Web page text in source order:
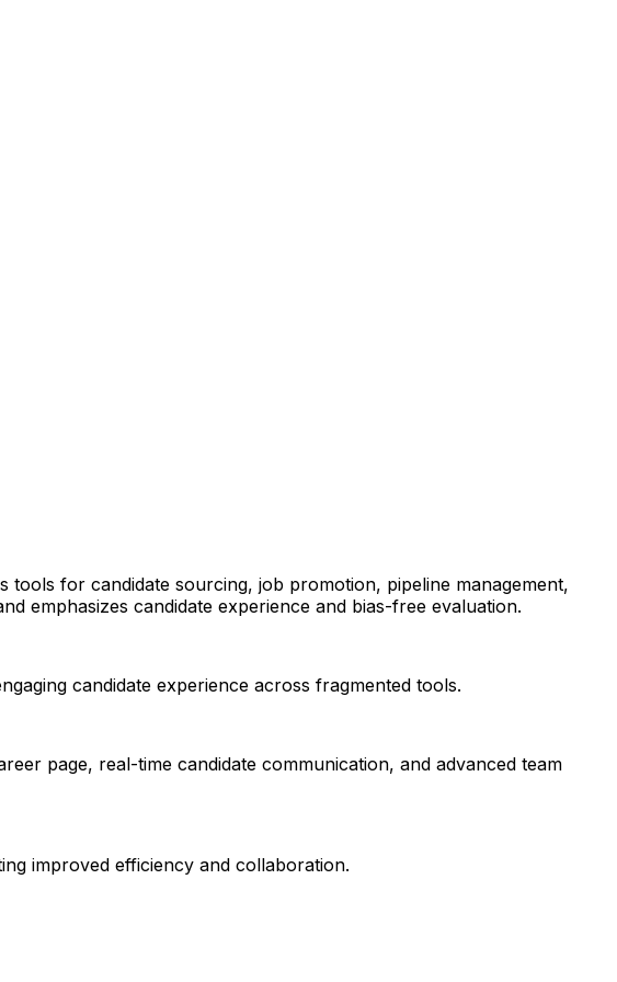
for candidate sourcing, job promotion, pipeline management,
emphasizes candidate experience and bias-free evaluation.
candidate experience across fragmented tools.
page, real-time candidate communication, and advanced team
improved efficiency and collaboration.